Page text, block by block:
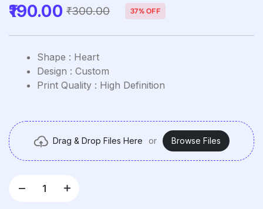
₹300.00
190.00 37% OFF
Shape : Heart
Design : Custom
Print Quality : High Definition
Drag & Drop Files Here or Browse Files